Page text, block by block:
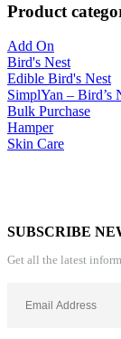
Product
Add On
Bird's Nest
Edible Bird's Nest
SimplYan – Bird’s
Bulk Purchase
Hamper
Skin Care
SUBSCRIBE
Get all the latest